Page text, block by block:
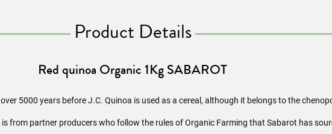
Product Details
Red quinoa Organic 1Kg SABAROT
5000 years before J.C. Quinoa is used as a cereal, although it belongs to the
from partner producers who follow the rules of Organic Farming that Sabarot has